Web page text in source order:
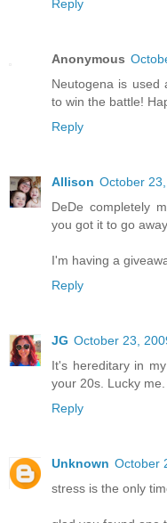
Reply
Anonymous
Neutogena is used
to win the battle!
Reply
Allison October
DeDe completely
you got it to go away.
I'm having a
Reply
JG October 23,
It's hereditary in
your 20s. Lucky me.
Reply
Unknown October
stress is the only